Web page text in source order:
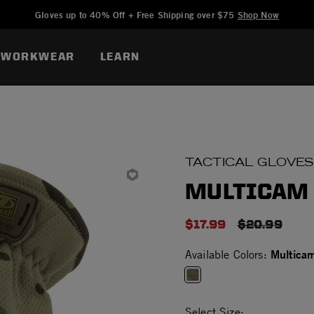
Gloves up to 40% Off + Free Shipping over $75 Shop Now
WORKWEAR LEARN
TACTICAL GLOVES
MULTICAM
$17.99 PRICE
$20.99
Available Colors:
Added to Manage Wishlist